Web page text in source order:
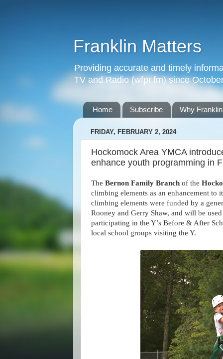
Franklin Matters
Providing accurate and timely
TV and Radio (wfpr.fm) since
Home Subscribe Why
FRIDAY, FEBRUARY 2, 2024
Hockomock Area YMCA
enhance youth programming in
The Bernon Family Branch of the
climbing elements as an enhancement to
climbing elements were funded by a
Rooney and Gerry Shaw, and will be
participating in the Y’s Before & After
local school groups visiting the Y.